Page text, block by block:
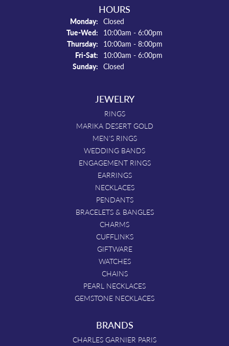
HOURS
Monday: Closed
Tue-Wed: Tuesday - Wednesday:
10:00am - 6:00pm
Thursday: 10:00am - 8:00pm
Fri-Sat: Friday - Saturday:
10:00am - 6:00pm
Sunday: Closed
JEWELRY
RINGS
MARIKA DESERT GOLD
MEN'S RINGS
WEDDING BANDS
ENGAGEMENT RINGS
EARRINGS
NECKLACES
PENDANTS
BRACELETS & BANGLES
CHARMS
CUFFLINKS
GIFTWARE
WATCHES
CHAINS
PEARL NECKLACES
GEMSTONE NECKLACES
BRANDS
CHARLES GARNIER PARIS